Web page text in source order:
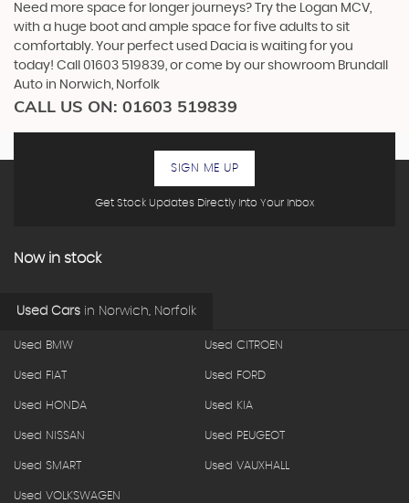
Need more space for longer journeys? Try the Logan MCV,
with a huge boot and ample space for five adults to sit
comfortably. Your perfect used Dacia is waiting for you
today! Call 01603 519839, or come by our showroom Brundall
Auto in Norwich, Norfolk
CALL US ON: 01603 519839
Get Stock Updates Directly Into Your Inbox
SIGN ME UP
Now in stock
Used Cars in Norwich, Norfolk
Used BMW Used CITROEN
Used FIAT Used FORD
Used HONDA Used KIA
Used NISSAN Used PEUGEOT
Used SMART Used VAUXHALL
Used VOLKSWAGEN